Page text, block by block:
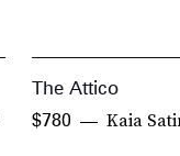
The Attico
Kaia
$780